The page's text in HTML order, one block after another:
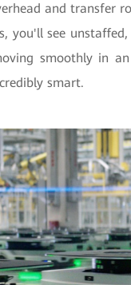
and transfer
you'll see
smoothly in
smart.